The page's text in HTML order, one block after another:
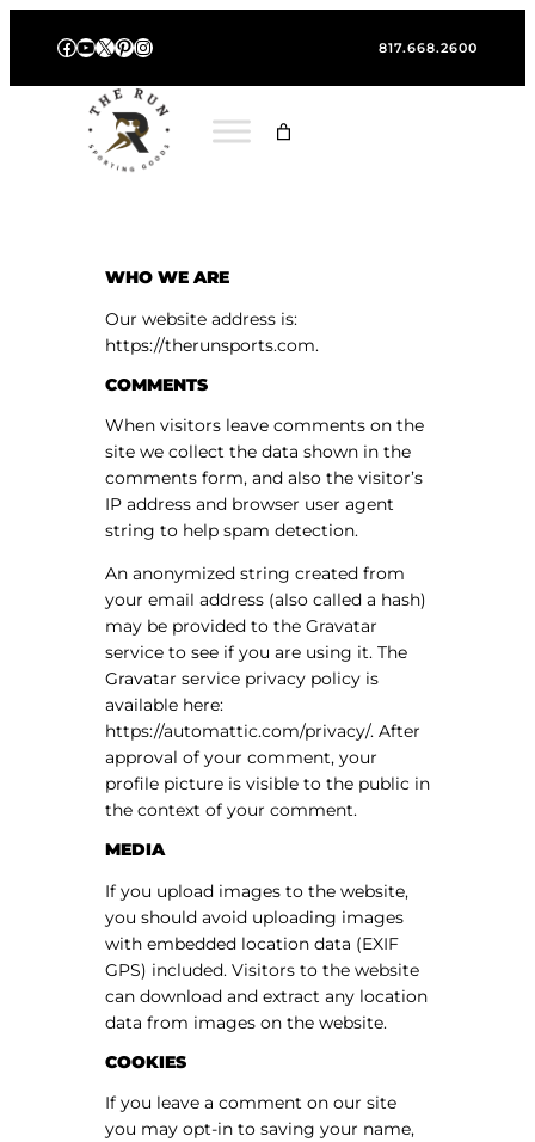
Facebook YouTube X Pinterest Instagram 817.668.2600
WHO WE ARE
Our website address is:
https://therunsports.com.
COMMENTS
When visitors leave comments on the
site we collect the data shown in the
comments form, and also the visitor’s
IP address and browser user agent
string to help spam detection.
An anonymized string created from
your email address (also called a hash)
may be provided to the Gravatar
service to see if you are using it. The
Gravatar service privacy policy is
available here:
https://automattic.com/privacy/. After
approval of your comment, your
profile picture is visible to the public in
the context of your comment.
MEDIA
If you upload images to the website,
you should avoid uploading images
with embedded location data (EXIF
GPS) included. Visitors to the website
can download and extract any location
data from images on the website.
COOKIES
If you leave a comment on our site
you may opt-in to saving your name,